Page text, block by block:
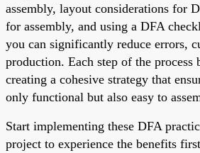
assembly, layout considerations for
for assembly, and using a DFA
you can significantly reduce errors,
production. Each step of the process
creating a cohesive strategy that
only functional but also easy to
Start implementing these DFA
project to experience the benefits